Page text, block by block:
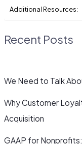
Additional Resources:
Recent Posts
We Need to Talk
Why Customer
Acquisition
GAAP for